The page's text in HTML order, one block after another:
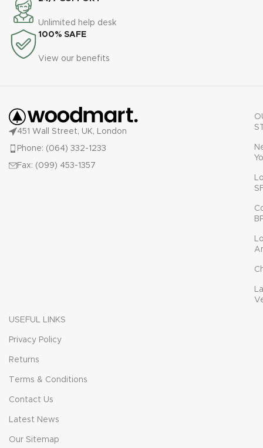
Unlimited help desk
100% SAFE
View our benefits
451 Wall Street, UK, London
Phone: (064) 332-1233
Fax: (099) 453-1357
USEFUL LINKS
Privacy Policy
Returns
Terms & Conditions
Contact Us
Latest News
Our Sitemap